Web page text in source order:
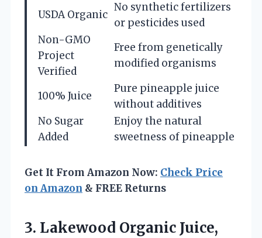
USDA Organic
No synthetic fertilizers
or pesticides used
Non-GMO
Project
Verified
Free from genetically
modified organisms
100% Juice
Pure pineapple juice
without additives
No Sugar
Added
Enjoy the natural
sweetness of pineapple
Get It From Amazon Now: Check Price
on Amazon & FREE Returns
3. Lakewood Organic Juice,